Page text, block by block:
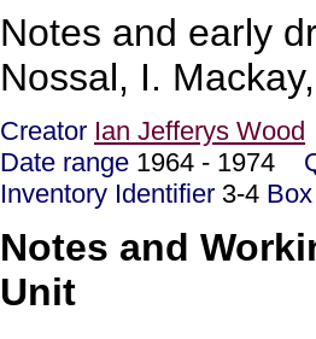
Notes and early
Nossal, I.
Creator Ian Jefferys Wood
Date range 1964 - 1974
Inventory Identifier 3-4
Notes and
Unit